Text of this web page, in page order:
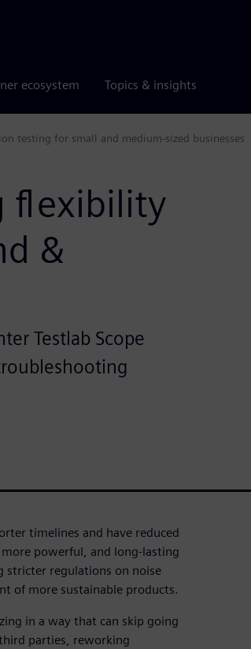
ecosystem Topics & insights
testing for small and medium-sized businesses
flexibility
&
Testlab Scope
timelines and have reduced
powerful, and long-lasting
stricter regulations on noise
of more sustainable products.
in a way that can skip going
parties, reworking